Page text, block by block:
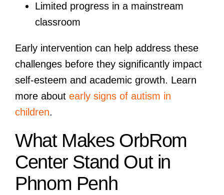
Limited progress in a mainstream
classroom
Early intervention can help address these
challenges before they significantly impact
self-esteem and academic growth. Learn
more about early signs of autism in
children.
What Makes OrbRom
Center Stand Out in
Phnom Penh